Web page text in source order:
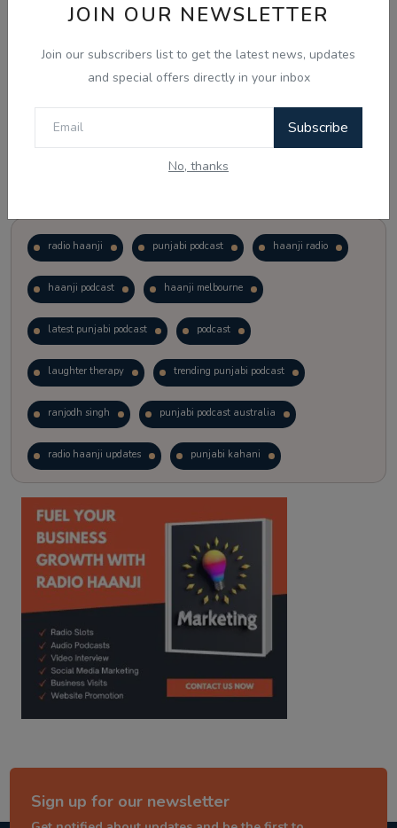
JOIN OUR NEWSLETTER
Join our subscribers list to get the latest news, updates
and special offers directly in your inbox
Subscribe
No, thanks
View Results
radio haanji punjabi podcast haanji radio
haanji podcast haanji melbourne
latest punjabi podcast podcast
laughter therapy trending punjabi podcast
ranjodh singh punjabi podcast australia
radio haanji updates punjabi kahani
kitaab kahani punjabi story
Sign up for our newsletter